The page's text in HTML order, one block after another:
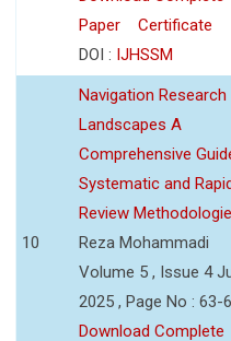
Paper
Certificate
DOI : IJHSSM
10
Navigation Research
Landscapes A
Comprehensive
Systematic and
Review
Reza Mohammadi
Volume 5 , Issue 4
2025 , Page No : 63-
Download Complete